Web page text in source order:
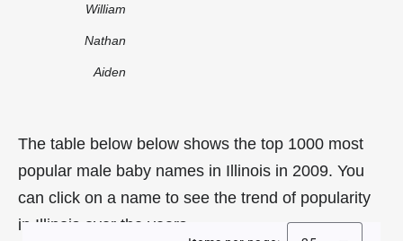
William
Nathan
Aiden
The table below below shows the top 1000 most
popular male baby names in Illinois in 2009. You
can click on a name to see the trend of popularity
in Illinois over the years.